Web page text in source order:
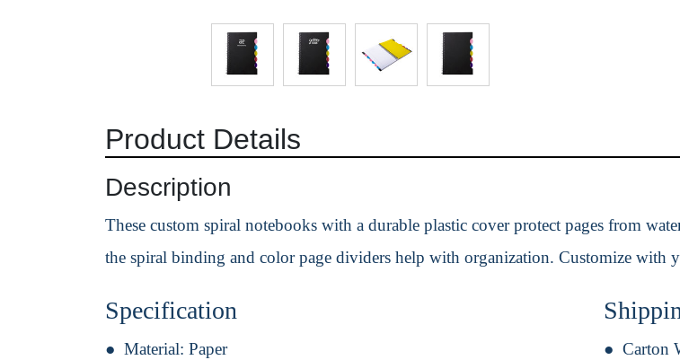
Product Details
Description
These custom spiral notebooks with a durable plastic cover protect pages from
the spiral binding and color page dividers help with organization. Customize
Specification
Material: Paper
Carton